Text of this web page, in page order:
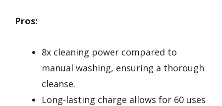
Pros:
8x cleaning power compared to
manual washing, ensuring a thorough
cleanse.
Long-lasting charge allows for 60 uses